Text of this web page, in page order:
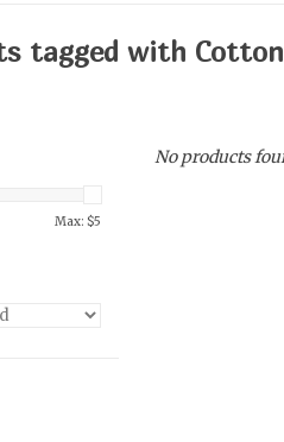
tagged with
Max: $5
No products